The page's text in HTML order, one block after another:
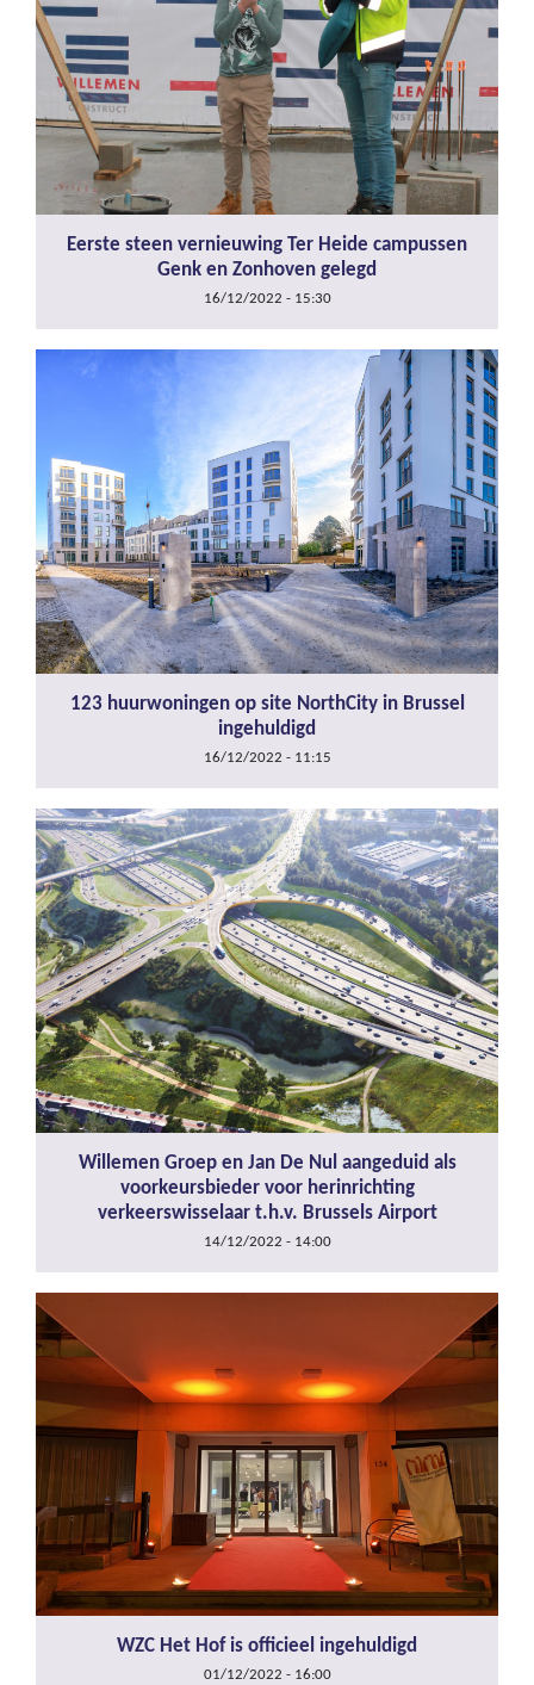
Eerste steen vernieuwing Ter Heide campussen
Genk en Zonhoven gelegd
16/12/2022 - 15:30
123 huurwoningen op site NorthCity in Brussel
ingehuldigd
16/12/2022 - 11:15
Willemen Groep en Jan De Nul aangeduid als
voorkeursbieder voor herinrichting
verkeerswisselaar t.h.v. Brussels Airport
14/12/2022 - 14:00
WZC Het Hof is officieel ingehuldigd
01/12/2022 - 16:00